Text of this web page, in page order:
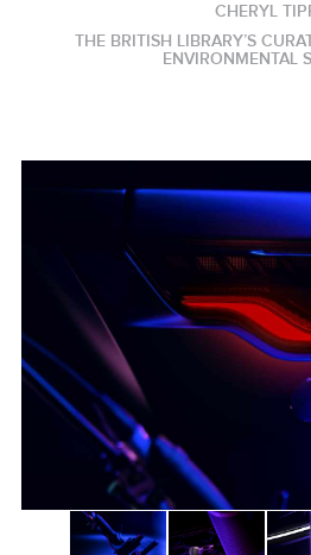
CHERYL
THE BRITISH LIBRARY’S
ENVIRONMENTAL